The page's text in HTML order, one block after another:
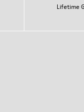
Lifetime